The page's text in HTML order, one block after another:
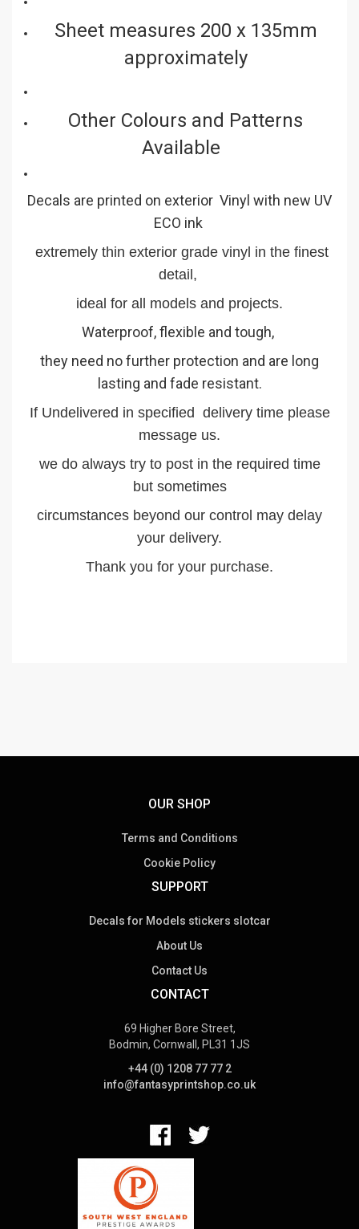
Sheet measures 200 x 135mm
approximately
Other Colours and Patterns
Available
Decals are printed on exterior Vinyl with new UV
ECO ink
extremely thin exterior grade vinyl in the finest
detail,
ideal for all models and projects.
Waterproof, flexible and tough,
they need no further protection and are long
lasting and fade resistant.
If Undelivered in specified delivery time please
message us.
we do always try to post in the required time
but sometimes
circumstances beyond our control may delay
your delivery.
Thank you for your purchase.
OUR SHOP
Terms and Conditions
Cookie Policy
SUPPORT
Decals for Models stickers slotcar
About Us
Contact Us
CONTACT
69 Higher Bore Street,
Bodmin, Cornwall, PL31 1JS
+44 (0) 1208 77 77 2
info@fantasyprintshop.co.uk